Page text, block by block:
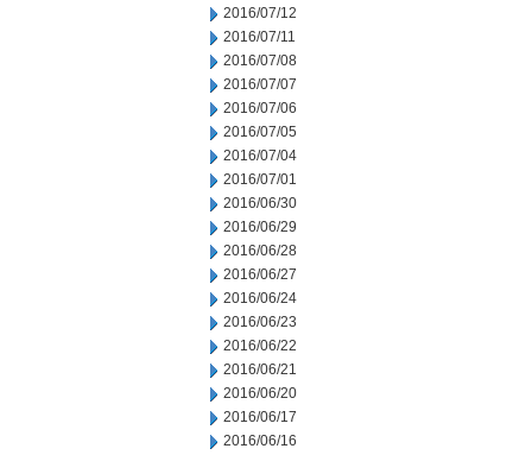
2016/07/12
2016/07/11
2016/07/08
2016/07/07
2016/07/06
2016/07/05
2016/07/04
2016/07/01
2016/06/30
2016/06/29
2016/06/28
2016/06/27
2016/06/24
2016/06/23
2016/06/22
2016/06/21
2016/06/20
2016/06/17
2016/06/16